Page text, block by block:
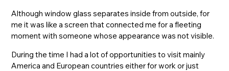
Although window glass separates inside from outside, for
me it was like a screen that connected me for a fleeting
moment with someone whose appearance was not visible.
During the time I had a lot of opportunities to visit mainly
America and European countries either for work or just